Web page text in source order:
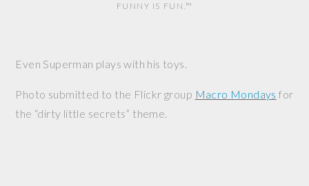
FUNNY IS FUN.™
Even Superman plays with his toys.
Photo submitted to the Flickr group Macro Mondays for
the “dirty little secrets” theme.